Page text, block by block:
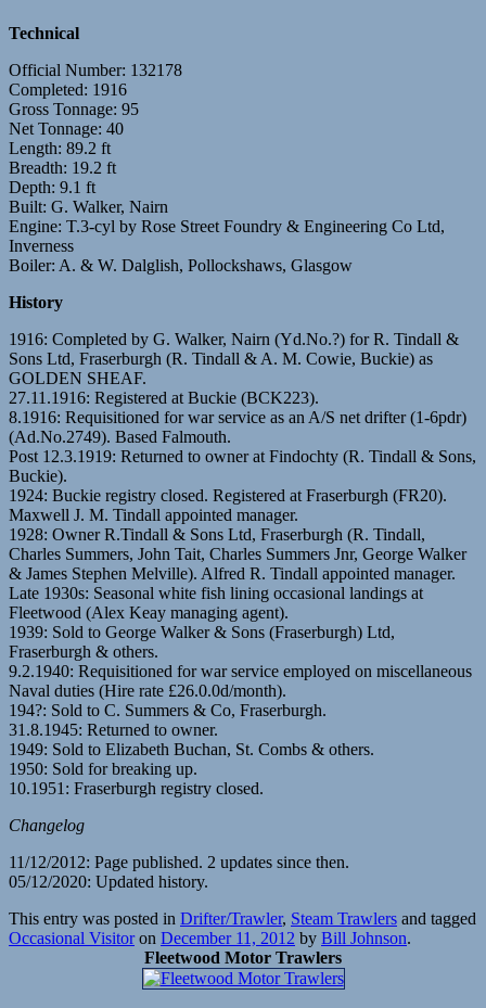
Technical
Official Number: 132178
Completed: 1916
Gross Tonnage: 95
Net Tonnage: 40
Length: 89.2 ft
Breadth: 19.2 ft
Depth: 9.1 ft
Built: G. Walker, Nairn
Engine: T.3-cyl by Rose Street Foundry & Engineering Co Ltd,
Inverness
Boiler: A. & W. Dalglish, Pollockshaws, Glasgow
History
1916: Completed by G. Walker, Nairn (Yd.No.?) for R. Tindall &
Sons Ltd, Fraserburgh (R. Tindall & A. M. Cowie, Buckie) as
GOLDEN SHEAF.
27.11.1916: Registered at Buckie (BCK223).
8.1916: Requisitioned for war service as an A/S net drifter (1-6pdr)
(Ad.No.2749). Based Falmouth.
Post 12.3.1919: Returned to owner at Findochty (R. Tindall & Sons,
Buckie).
1924: Buckie registry closed. Registered at Fraserburgh (FR20).
Maxwell J. M. Tindall appointed manager.
1928: Owner R.Tindall & Sons Ltd, Fraserburgh (R. Tindall,
Charles Summers, John Tait, Charles Summers Jnr, George Walker
& James Stephen Melville). Alfred R. Tindall appointed manager.
Late 1930s: Seasonal white fish lining occasional landings at
Fleetwood (Alex Keay managing agent).
1939: Sold to George Walker & Sons (Fraserburgh) Ltd,
Fraserburgh & others.
9.2.1940: Requisitioned for war service employed on miscellaneous
Naval duties (Hire rate £26.0.0d/month).
194?: Sold to C. Summers & Co, Fraserburgh.
31.8.1945: Returned to owner.
1949: Sold to Elizabeth Buchan, St. Combs & others.
1950: Sold for breaking up.
10.1951: Fraserburgh registry closed.
Changelog
11/12/2012: Page published. 2 updates since then.
05/12/2020: Updated history.
This entry was posted in Drifter/Trawler, Steam Trawlers and tagged
Occasional Visitoron December 11, 2012 by Bill Johnson.
Fleetwood Motor Trawlers